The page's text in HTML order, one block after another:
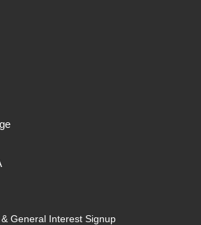
& General Interest Signup